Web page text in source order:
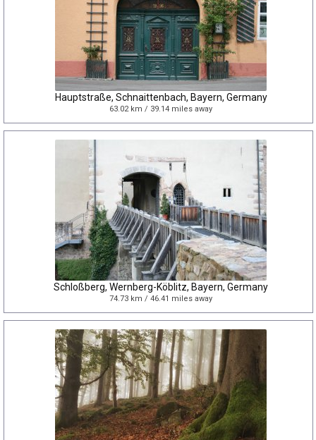
Hauptstraße, Schnaittenbach, Bayern, Germany
63.02 km / 39.14 miles away
Schloßberg, Wernberg-Köblitz, Bayern, Germany
74.73 km / 46.41 miles away